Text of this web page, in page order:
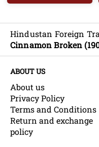
Hindustan Foreign
Cinnamon Broken
ABOUT US
About us
Privacy Policy
Terms and Conditions
Return and exchange
policy